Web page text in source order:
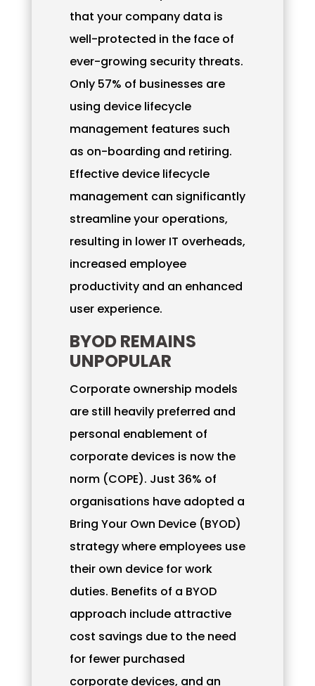
that your company data is
well-protected in the face of
ever-growing security threats.
Only 57% of businesses are
using device lifecycle
management features such
as on-boarding and retiring.
Effective device lifecycle
management can significantly
streamline your operations,
resulting in lower IT overheads,
increased employee
productivity and an enhanced
user experience.
BYOD REMAINS
UNPOPULAR
Corporate ownership models
are still heavily preferred and
personal enablement of
corporate devices is now the
norm (COPE). Just 36% of
organisations have adopted a
Bring Your Own Device (BYOD)
strategy where employees use
their own device for work
duties. Benefits of a BYOD
approach include attractive
cost savings due to the need
for fewer purchased
corporate devices, and an